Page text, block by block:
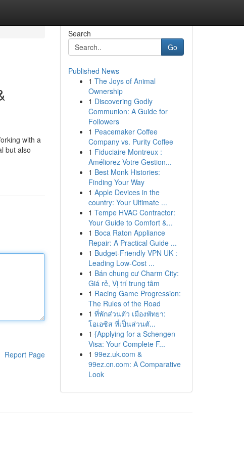
with a
but also
Report Page
Search
Go
Published News
1 The Joys of Animal
Ownership
1 Discovering Godly
Communion: A Guide for
Followers
1 Peacemaker Coffee
Company vs. Purity Coffee
1 Fiduciaire Montreux :
Améliorez Votre Gestion...
1 Best Monk Histories:
Finding Your Way
1 Apple Devices in the
country: Your Ultimate ...
1 Tempe HVAC Contractor:
Your Guide to Comfort &...
1 Boca Raton Appliance
Repair: A Practical Guide ...
1 Budget-Friendly VPN UK :
Leading Low-Cost ...
1 Bán chung cư Charm City:
Giá rẻ, Vị trí trung tâm
1 Racing Game Progression:
The Rules of the Road
1 ที่พักส่วนตัว เมืองพัทยา:
โอเอซิส ที่เป็นส่วนตั...
1 {Applying for a Schengen
Visa: Your Complete F...
1 99ez.uk.com &
99ez.cn.com: A Comparative
Look